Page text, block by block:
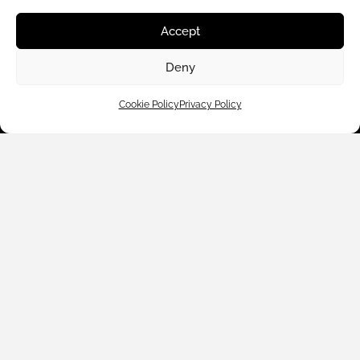
Accept
Deny
Cookie PolicyPrivacy Policy
Customer Care